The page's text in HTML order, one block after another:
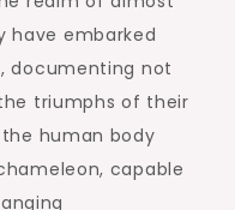
have embarked
documenting not
triumphs of their
human body
capable